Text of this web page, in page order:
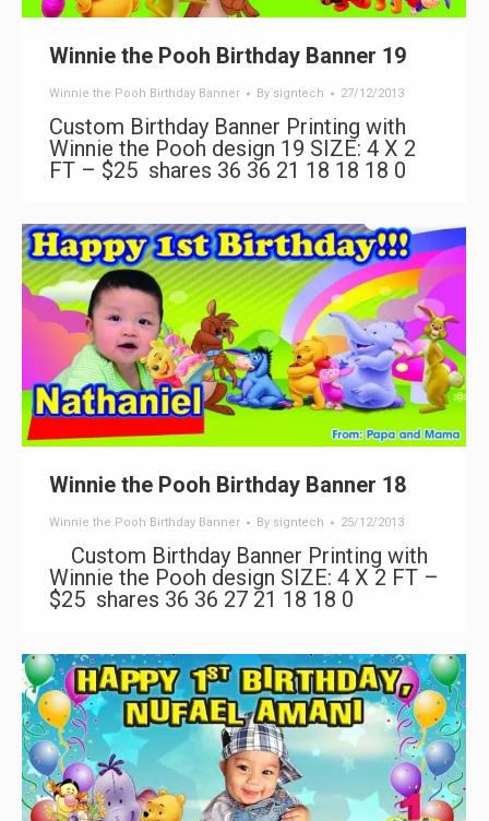
Winnie the Pooh Birthday Banner 19
Winnie the Pooh Birthday Banner By signtech 27/12/2013
Custom Birthday Banner Printing with
Winnie the Pooh design 19 SIZE: 4 X 2
FT – $25 shares 36 36 21 18 18 18 0
Winnie the Pooh Birthday Banner 18
Winnie the Pooh Birthday Banner By signtech 25/12/2013
Custom Birthday Banner Printing with
Winnie the Pooh design SIZE: 4 X 2 FT –
$25 shares 36 36 27 21 18 18 0